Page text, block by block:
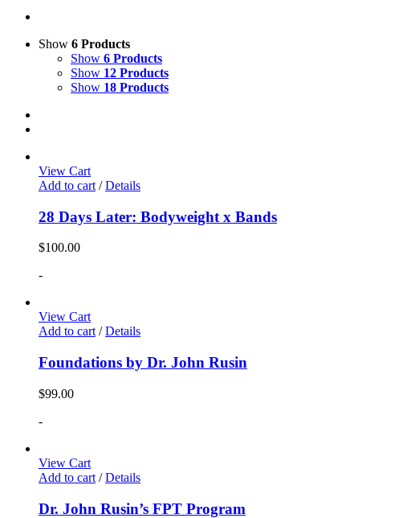
Show 6 Products
Show 6 Products
Show 12 Products
Show 18 Products
View Cart
Add to cart / Details
28 Days Later: Bodyweight x Bands
$100.00
-
View Cart
Add to cart/ Details
Foundations by Dr. John Rusin
$99.00
-
View Cart
Add to cart / Details
Dr. John Rusin’s FPT Program